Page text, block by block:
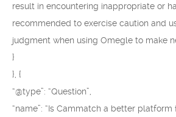
result in encountering inappropriate or
recommended to exercise caution and
judgment when using Omegle to make
}
}, {
“@type”: “Question”,
“name”: “Is Cammatch a better